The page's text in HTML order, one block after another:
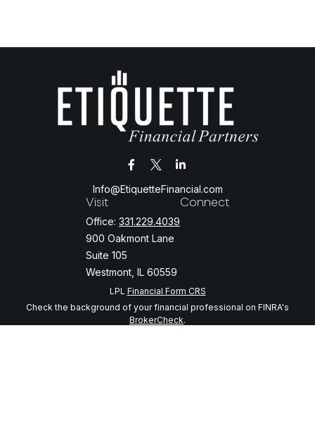
Visit
Office: 331.229.4039
900 Oakmont Lane
Suite 105
Westmont, IL 60559
Info@EtiquetteFinancial.com
Connect
LPL Financial Form CRS
Check the background of your financial professional on FINRA's
BrokerCheck.